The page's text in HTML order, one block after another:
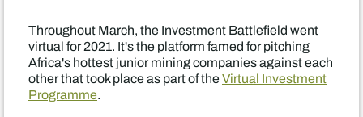
Throughout March, the Investment Battlefield went
virtual for 2021. It's the platform famed for pitching
Africa's hottest junior mining companies against each
other that took place as part of theVirtual Investment
Programme.